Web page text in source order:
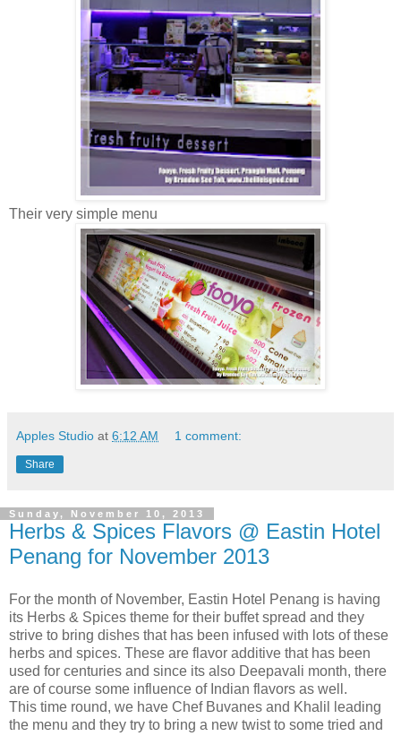
Their very simple menu
Apples Studio at 6:12 AM 1 comment:
Share
Sunday, November 10, 2013
Herbs & Spices Flavors @ Eastin Hotel
Penang for November 2013
For the month of November, Eastin Hotel Penang is having
its Herbs & Spices theme for their buffet spread and they
strive to bring dishes that has been infused with lots of these
herbs and spices. These are flavor additive that has been
used for centuries and since its also Deepavali month, there
are of course some influence of Indian flavors as well.
This time round, we have Chef Buvanes and Khalil leading
the menu and they try to bring a new twist to some tried and